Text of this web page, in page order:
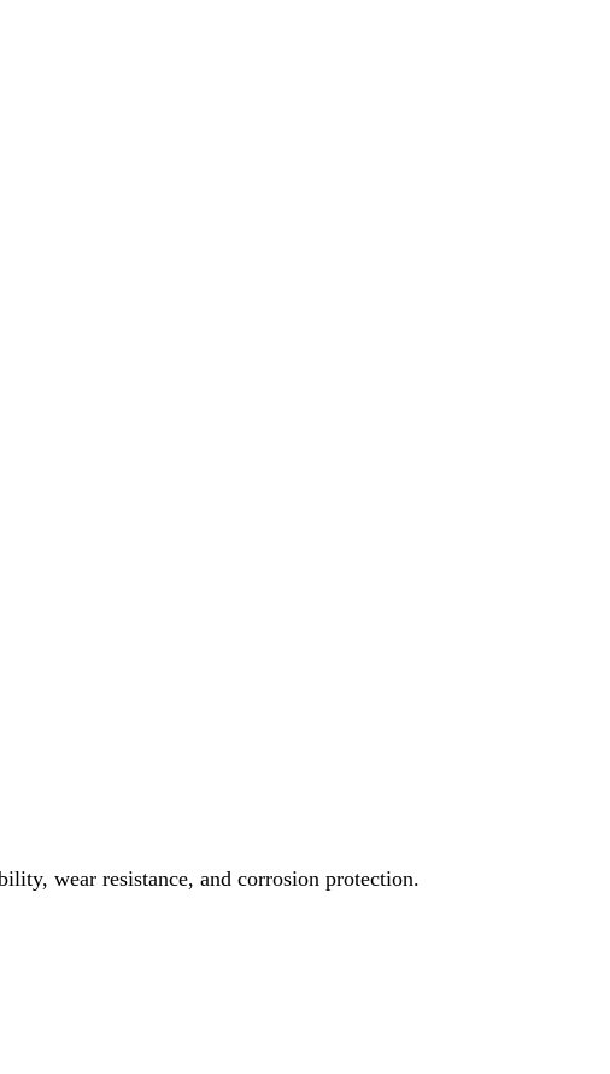
wear resistance, and corrosion protection.